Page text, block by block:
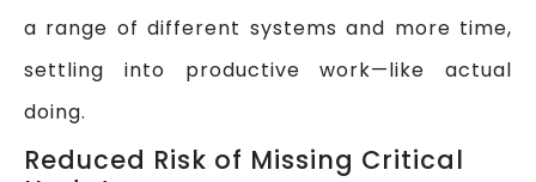
a range of different systems and more time,
settling into productive work—like actual
doing.
Reduced Risk of Missing Critical